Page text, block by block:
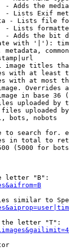
- Adds the
- Lists Exif
- Lists file
- Lists
- Adds the bit
with '|'):
metadata,
image titles
with at least
with at most
Overrides
in base 36
uploaded by
uploaded
bots, nobots
to search for.
in total to
(5000 for
letter "B":
similar to
letter "T":